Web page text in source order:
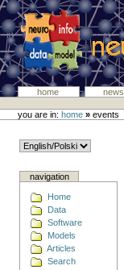
home news
you are in:home » events
navigation
Home
Data
Software
Models
Articles
Search